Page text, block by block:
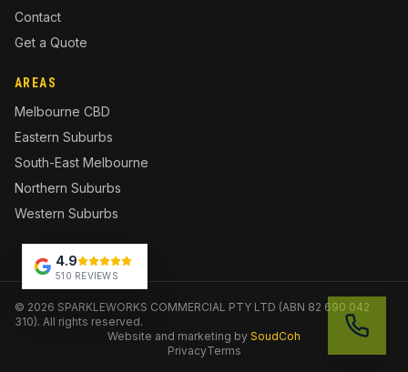
Contact
Get a Quote
AREAS
Melbourne CBD
Eastern Suburbs
South-East Melbourne
Northern Suburbs
Western Suburbs
© 2026 SPARKLEWORKS COMMERCIAL PTY LTD (ABN 82 690 042
310). All rights reserved.
Website and marketing by SoudCoh
PrivacyTerms
4.9
510 REVIEWS